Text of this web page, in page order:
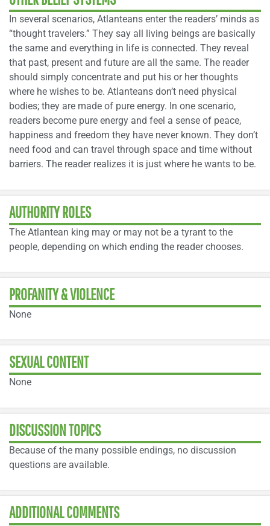
In several scenarios, Atlanteans enter the readers’ minds as
“thought travelers.” They say all living beings are basically
the same and everything in life is connected. They reveal
that past, present and future are all the same. The reader
should simply concentrate and put his or her thoughts
where he wishes to be. Atlanteans don’t need physical
bodies; they are made of pure energy. In one scenario,
readers become pure energy and feel a sense of peace,
happiness and freedom they have never known. They don’t
need food and can travel through space and time without
barriers. The reader realizes it is just where he wants to be.
AUTHORITY ROLES
The Atlantean king may or may not be a tyrant to the
people, depending on which ending the reader chooses.
PROFANITY & VIOLENCE
None
SEXUAL CONTENT
None
DISCUSSION TOPICS
Because of the many possible endings, no discussion
questions are available.
ADDITIONAL COMMENTS